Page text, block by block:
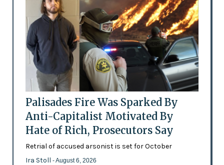
Palisades Fire Was Sparked By
Anti-Capitalist Motivated By
Hate of Rich, Prosecutors Say
Retrial of accused arsonist is set for October
Ira Stoll - August 6, 2026